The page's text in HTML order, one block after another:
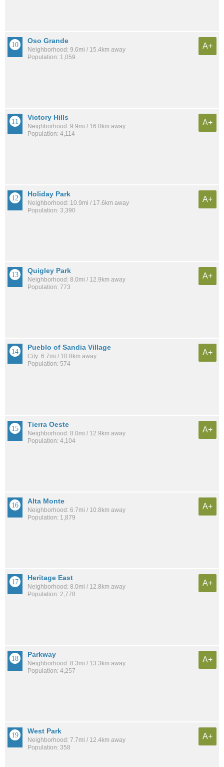
Oso Grande
Neighborhood: 9.6mi / 15.4km away
Population: 1,059
A+
Victory Hills
Neighborhood: 9.9mi / 16.0km away
Population: 4,114
A+
Holiday Park
Neighborhood: 10.9mi / 17.6km away
Population: 3,390
A+
Quigley Park
Neighborhood: 8.0mi / 12.9km away
Population: 773
A+
Pueblo of Sandia Village
City: 6.7mi / 10.8km away
Population: 574
A+
Tierra Oeste
Neighborhood: 8.0mi / 12.9km away
Population: 4,104
A+
Alta Monte
Neighborhood: 6.7mi / 10.8km away
Population: 1,879
A+
Heritage East
Neighborhood: 8.0mi / 12.8km away
Population: 2,778
A+
Parkway
Neighborhood: 8.3mi / 13.3km away
Population: 4,257
A+
West Park
Neighborhood: 7.7mi / 12.4km away
Population: 358
A+